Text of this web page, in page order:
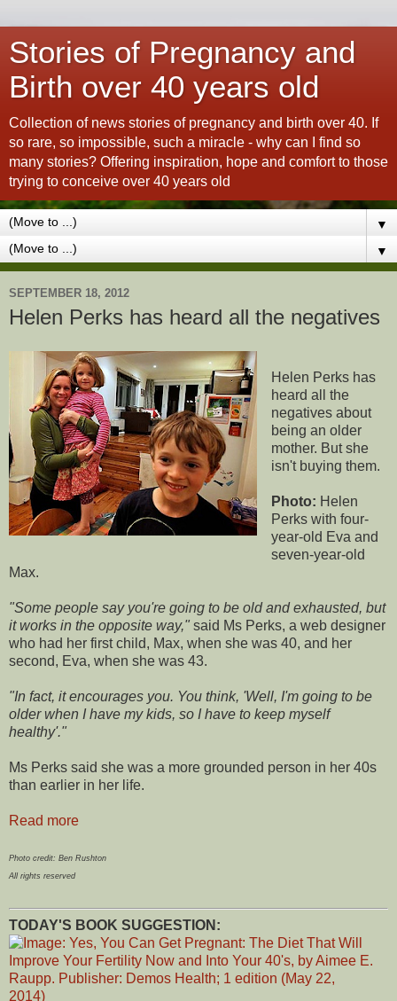
Stories of Pregnancy and
Birth over 40 years old
Collection of news stories of pregnancy and birth over 40. If
so rare, so impossible, such a miracle - why can I find so
many stories? Offering inspiration, hope and comfort to those
trying to conceive over 40 years old
▼
▼
SEPTEMBER 18, 2012
Helen Perks has heard all the negatives
Helen Perks has
heard all the
negatives about
being an older
mother. But she
isn't buying them.
Photo: Helen
Perks with four-
year-old Eva and
seven-year-old
Max.
"Some people say you're going to be old and exhausted, but
it works in the opposite way," said Ms Perks, a web designer
who had her first child, Max, when she was 40, and her
second, Eva, when she was 43.
"In fact, it encourages you. You think, 'Well, I'm going to be
older when I have my kids, so I have to keep myself
healthy'."
Ms Perks said she was a more grounded person in her 40s
than earlier in her life.
Read more
Photo credit: Ben Rushton
All rights reserved
TODAY'S BOOK SUGGESTION: